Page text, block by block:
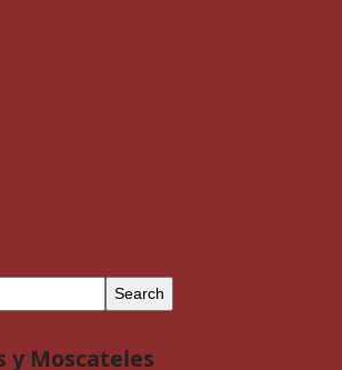
Search
y Moscateles